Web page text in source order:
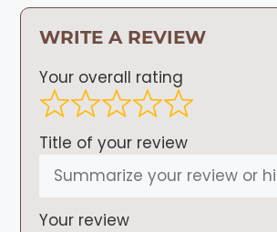
WRITE A REVIEW
Your overall rating
Title of your review
Your review